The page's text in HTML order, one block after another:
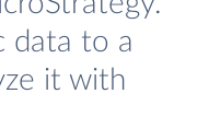
data to a
it with